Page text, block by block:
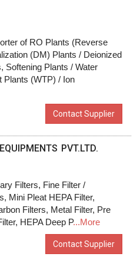
of RO Plants (Reverse
(DM) Plants / Deionized
Softening Plants / Water
Plants (WTP) / Ion
Contact Supplier
PVT.LTD.
Filters, Fine Filter /
Mini Pleat HEPA Filter,
Filters, Metal Filter, Pre
HEPA Deep P...More
Contact Supplier